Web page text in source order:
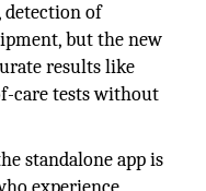
detection of
but the new
results like
care tests without
standalone app is